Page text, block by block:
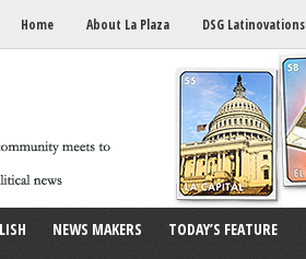
Home About La Plaza DSG Latinovations
NEWS MAKERS TODAY’S FEATURE